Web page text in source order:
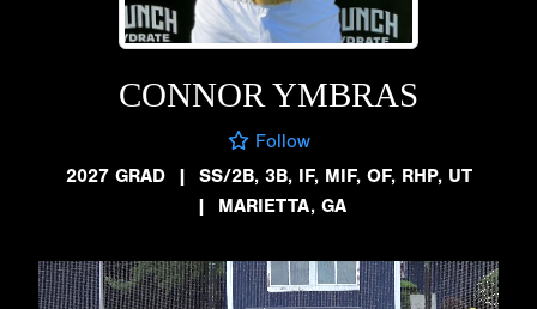
CONNOR YMBRAS
Follow
2027 GRAD
| SS/2B, 3B, IF, MIF, OF, RHP, UT
| MARIETTA, GA